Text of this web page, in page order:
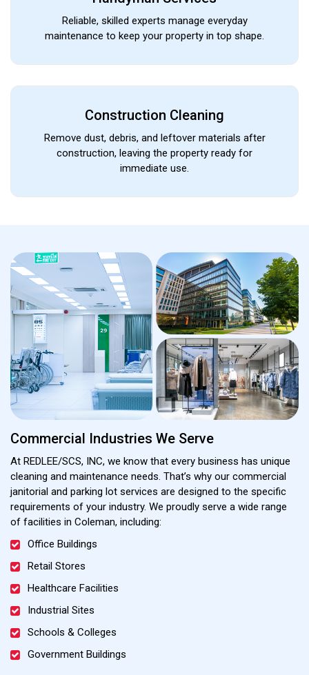
Reliable, skilled experts manage everyday
maintenance to keep your property in top shape.
Construction Cleaning
Remove dust, debris, and leftover materials after
construction, leaving the property ready for
immediate use.
Commercial Industries We Serve
At REDLEE/SCS, INC, we know that every business has unique
cleaning and maintenance needs. That’s why our commercial
janitorial and parking lot services are designed to the specific
requirements of your industry. We proudly serve a wide range
of facilities in Coleman, including:
Office Buildings
Retail Stores
Healthcare Facilities
Industrial Sites
Schools & Colleges
Government Buildings